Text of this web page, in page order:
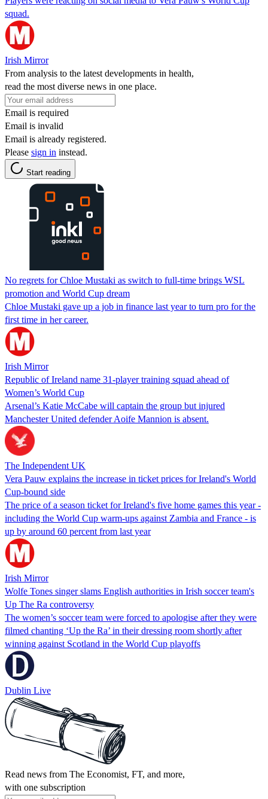
squad.
Irish Mirror
From analysis to the latest developments in health,
read the most diverse news in one place.
Email is required
Email is invalid
Email is already registered.
Please sign in instead.
Start reading
No regrets for Chloe Mustaki as switch to full-time brings WSL
promotion and World Cup dream
Chloe Mustaki gave up a job in finance last year to turn pro for the
first time in her career.
Irish Mirror
Republic of Ireland name 31-player training squad ahead of
Women’s World Cup
Arsenal’s Katie McCabe will captain the group but injured
Manchester United defender Aoife Mannion is absent.
The Independent UK
Vera Pauw explains the increase in ticket prices for Ireland's World
Cup-bound side
The price of a season ticket for Ireland's five home games this year -
including the World Cup warm-ups against Zambia and France - is
up by around 60 percent from last year
Irish Mirror
Wolfe Tones singer slams English authorities in Irish soccer team's
Up The Ra controversy
The women’s soccer team were forced to apologise after they were
filmed chanting ‘Up the Ra’ in their dressing room shortly after
winning against Scotland in the World Cup playoffs
Dublin Live
Read news from The Economist, FT, and more,
with one subscription